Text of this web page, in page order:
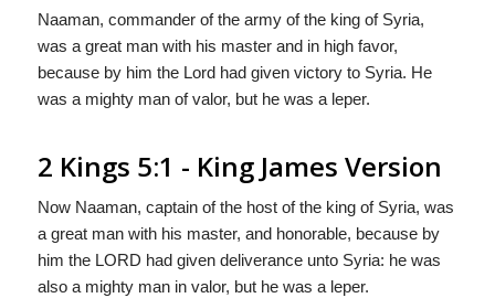
Naaman, commander of the army of the king of Syria,
was a great man with his master and in high favor,
because by him the Lordhad given victory to Syria. He
was a mighty man of valor, but he was a leper.
2 Kings 5:1 - King James Version
Now Naaman, captain of the host of the king of Syria, was
a great man with his master, and honorable, because by
him the LORD had given deliverance unto Syria: he was
also a mighty man in valor, but he was a leper.